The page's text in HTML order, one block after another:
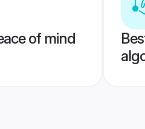
of mind